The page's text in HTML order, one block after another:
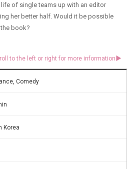
of single teams up with an editor
her better half. Would it be possible
book?
Comedy
Korea